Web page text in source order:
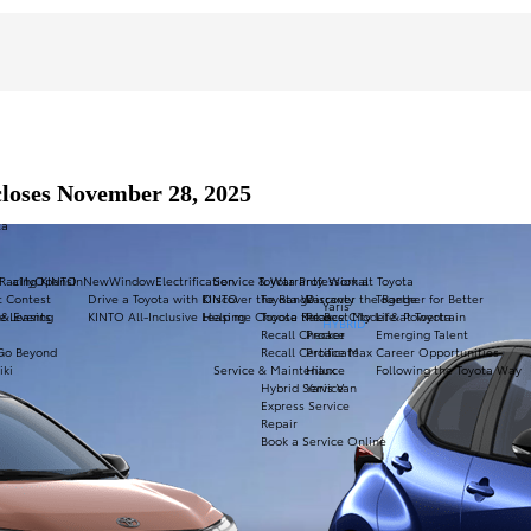
Yaris
HYBRID
KINTO
Drive a Toyota with KINTO
KINTO All-Inclusive Leasing
a11yOpensInNewWindowElectrification
Discover the Range
Help me Choose the Best Model & Powertrain
Service & Warranty
Toyota Warranty
Toyota Relax
Recall Checker
Recall Certificate
Service & Maintenance
Hybrid Service
Express Service
Repair
Book a Service Online
Leasing
Toyota Professional
Discover the Range
Proace City
Proace
Proace Max
Hilux
Yaris Van
Contest
Events
Beyond
Work at Toyota
Together for Better
Life at Toyota
Emerging Talent
Career Opportunities
Following the Toyota Way
November 28, 2025